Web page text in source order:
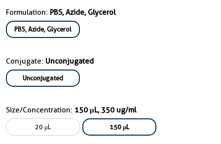
Formulation: PBS, Azide, Glycerol
PBS, Azide, Glycerol
Conjugate: Unconjugated
Unconjugated
Size/Concentration: 150 μL, 350 ug/ml
20 μL 150 μL